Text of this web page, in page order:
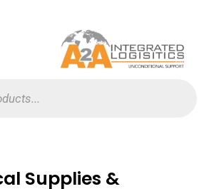
Supplies &